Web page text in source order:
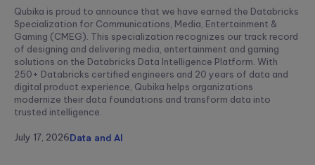
Qubika is proud to announce that we have earned the Databricks
Specialization for Communications, Media, Entertainment &
Gaming (CMEG). This specialization recognizes our track record
of designing and delivering media, entertainment and gaming
solutions on the Databricks Data Intelligence Platform. With
250+ Databricks certified engineers and 20 years of data and
digital product experience, Qubika helps organizations
modernize their data foundations and transform data into
trusted intelligence.
July 17, 2026Data and AI